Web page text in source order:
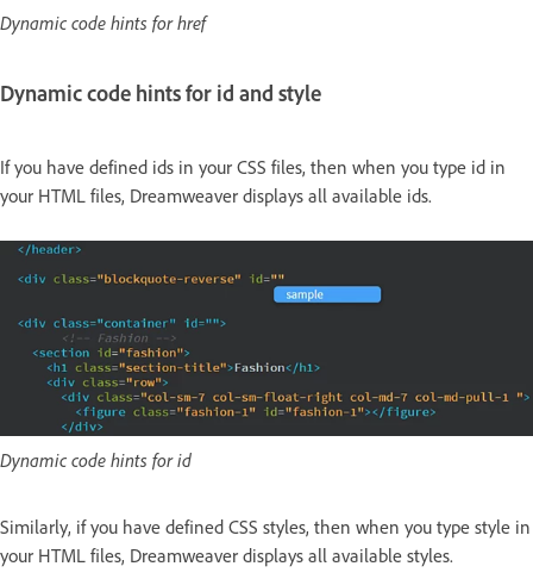
Dynamic code hints for href
Dynamic code hints for id and style
If you have defined ids in your CSS files, then when you type id in
your HTML files, Dreamweaver displays all available ids.
Dynamic code hints for id
Similarly, if you have defined CSS styles, then when you type style in
your HTML files, Dreamweaver displays all available styles.